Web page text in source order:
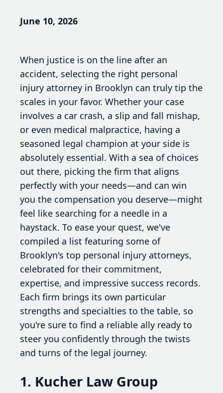
June 10, 2026
When justice is on the line after an
accident, selecting the right personal
injury attorney in Brooklyn can truly tip the
scales in your favor. Whether your case
involves a car crash, a slip and fall mishap,
or even medical malpractice, having a
seasoned legal champion at your side is
absolutely essential. With a sea of choices
out there, picking the firm that aligns
perfectly with your needs—and can win
you the compensation you deserve—might
feel like searching for a needle in a
haystack. To ease your quest, we've
compiled a list featuring some of
Brooklyn's top personal injury attorneys,
celebrated for their commitment,
expertise, and impressive success records.
Each firm brings its own particular
strengths and specialties to the table, so
you're sure to find a reliable ally ready to
steer you confidently through the twists
and turns of the legal journey.
1. Kucher Law Group